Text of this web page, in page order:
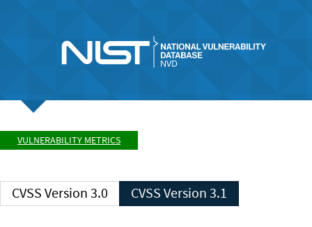
VULNERABILITY METRICS
CVSS Version 3.0 CVSS Version 3.1